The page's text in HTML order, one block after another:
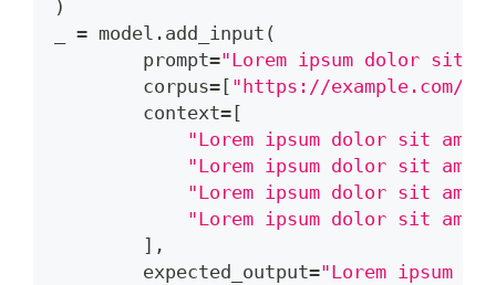
)
= model . add_input (
        prompt
="Lorem ipsum dolor sit
        corpus
= [ "https://example.com/
        context
= [
"Lorem ipsum dolor sit
"Lorem ipsum dolor sit
"Lorem ipsum dolor sit
"Lorem ipsum dolor sit
] ,
        expected_output
="Lorem ipsum